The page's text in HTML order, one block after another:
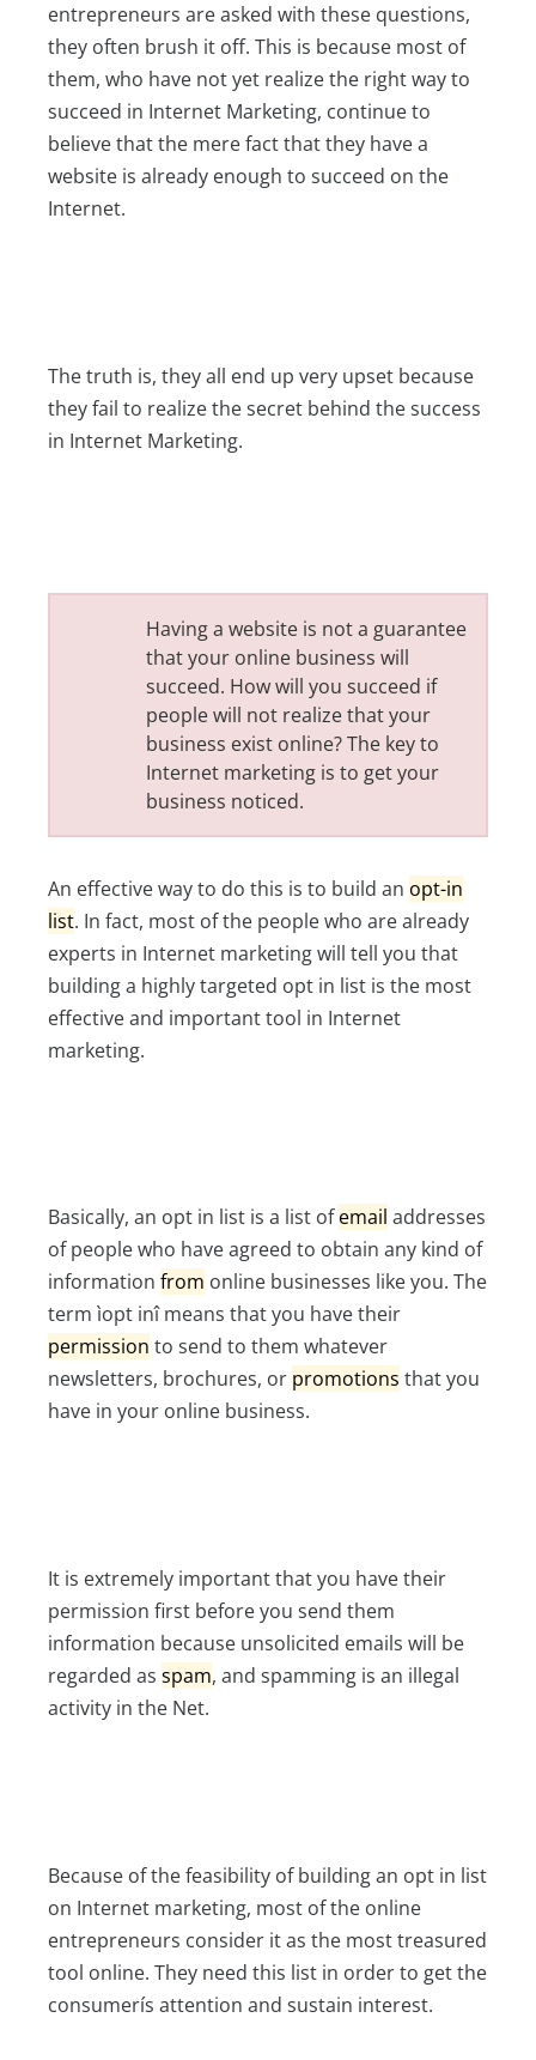
entrepreneurs are asked with these questions,
they often brush it off. This is because most of
them, who have not yet realize the right way to
succeed in Internet Marketing, continue to
believe that the mere fact that they have a
website is already enough to succeed on the
Internet.
The truth is, they all end up very upset because
they fail to realize the secret behind the success
in Internet Marketing.
Having a website is not a guarantee
that your online business will
succeed. How will you succeed if
people will not realize that your
business exist online? The key to
Internet marketing is to get your
business noticed.
An effective way to do this is to build an opt-in
list. In fact, most of the people who are already
experts in Internet marketing will tell you that
building a highly targeted opt in list is the most
effective and important tool in Internet
marketing.
Basically, an opt in list is a list ofemail addresses
of people who have agreed to obtain any kind of
information from online businesses like you. The
term ìopt inî means that you have their
permission to send to them whatever
newsletters, brochures, or promotions that you
have in your online business.
It is extremely important that you have their
permission first before you send them
information because unsolicited emails will be
regarded as spam, and spamming is an illegal
activity in the Net.
Because of the feasibility of building an opt in list
on Internet marketing, most of the online
entrepreneurs consider it as the most treasured
tool online. They need this list in order to get the
consumerís attention and sustain interest.